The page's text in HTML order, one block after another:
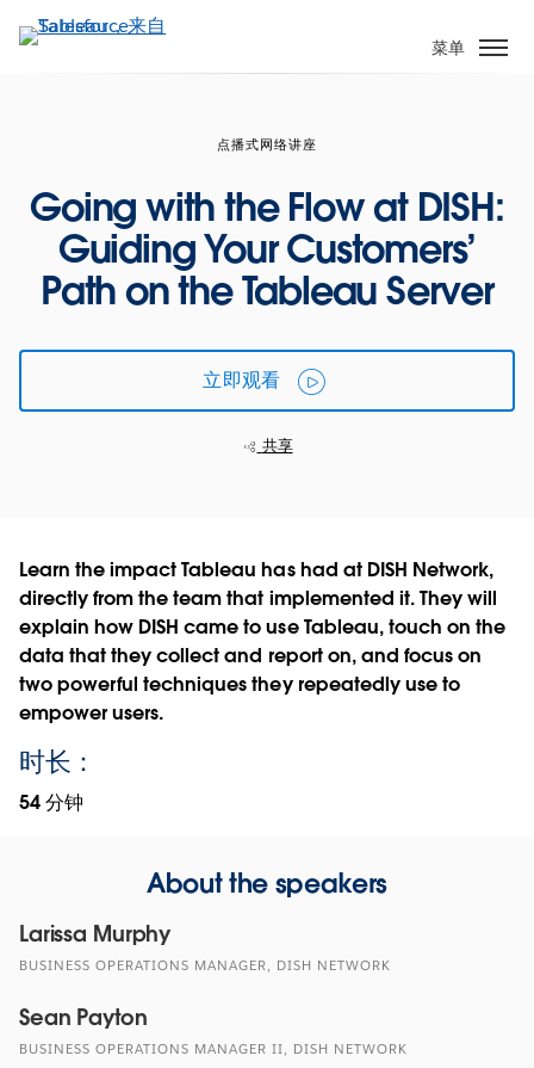
转
菜单
点播式网络讲座
Going with the Flow at DISH:
Guiding Your Customers’
Path on the Tableau Server
立即观看
共享
Learn the impact Tableau has had at DISH Network,
directly from the team that implemented it. They will
explain how DISH came to use Tableau, touch on the
data that they collect and report on, and focus on
two powerful techniques they repeatedly use to
empower users.
时长：
54 分钟
About the speakers
Larissa Murphy
BUSINESS OPERATIONS MANAGER, DISH NETWORK
Sean Payton
BUSINESS OPERATIONS MANAGER II, DISH NETWORK